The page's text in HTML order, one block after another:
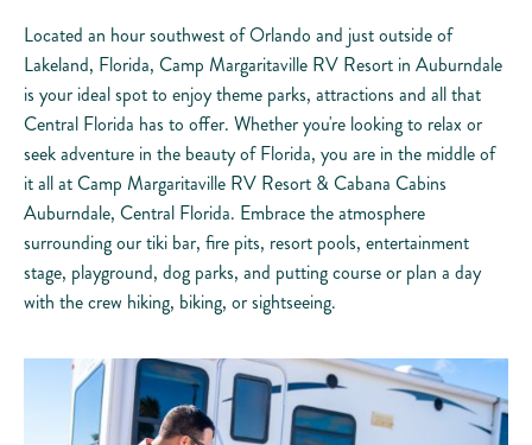
Located an hour southwest of Orlando and just outside of
Lakeland, Florida, Camp Margaritaville RV Resort in Auburndale
is your ideal spot to enjoy theme parks, attractions and all that
Central Florida has to offer. Whether you're looking to relax or
seek adventure in the beauty of Florida, you are in the middle of
it all at Camp Margaritaville RV Resort & Cabana Cabins
Auburndale, Central Florida. Embrace the atmosphere
surrounding our tiki bar, fire pits, resort pools, entertainment
stage, playground, dog parks, and putting course or plan a day
with the crew hiking, biking, or sightseeing.